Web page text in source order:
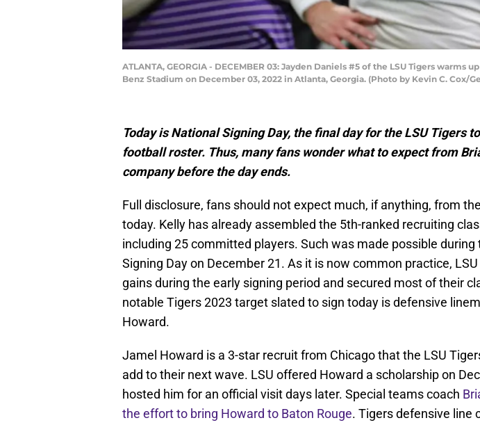
ATLANTA, GEORGIA - DECEMBER 03: Jayden Daniels #5 of the LSU Tigers
Benz Stadium on December 03, 2022 in Atlanta, Georgia. (Photo by Kevin C. Cox/
Today is National Signing Day, the final day for the LSU Tigers
football roster. Thus, many fans wonder what to expect from
company before the day ends.
Full disclosure, fans should not expect much, if anything, from
today. Kelly has already assembled the 5th-ranked recruiting
including 25 committed players. Such was made possible during
Signing Day on December 21. As it is now common practice,
gains during the early signing period and secured most of their
notable Tigers 2023 target slated to sign today is defensive
Howard.
Jamel Howard is a 3-star recruit from Chicago that the LSU
add to their next wave. LSU offered Howard a scholarship on
hosted him for an official visit days later. Special teams coach
the effort to bring Howard to Baton Rouge. Tigers defensive line